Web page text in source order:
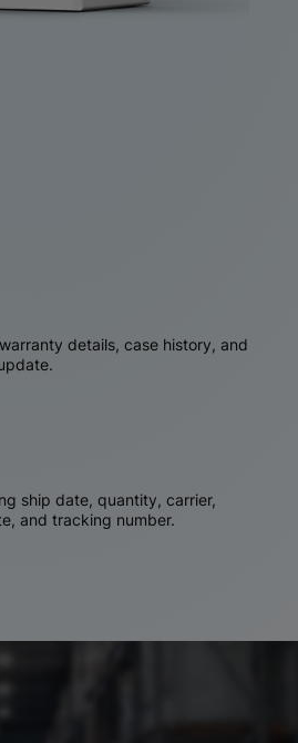
details, case history, and
ship date, quantity, carrier,
and tracking number.